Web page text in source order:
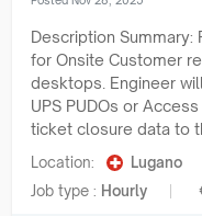
Description Summary:
for Onsite Customer
desktops. Engineer
UPS PUDOs or
ticket closure data to
Location: Lugano
Job type : Hourly